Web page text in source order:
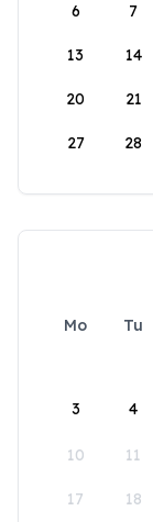
6 7
13 14
20 21
27 28
Mo Tu
3 4
10 11
17 18